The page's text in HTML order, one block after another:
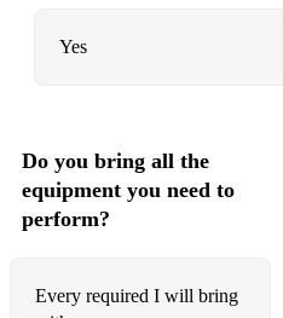
The star of County Down
Yes
Do you bring all the
equipment you need to
perform?
Every required I will bring